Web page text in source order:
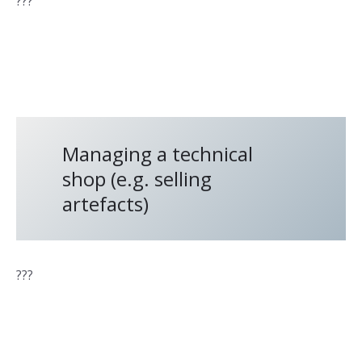
Managing a technical
shop (e.g. selling
artefacts)
???